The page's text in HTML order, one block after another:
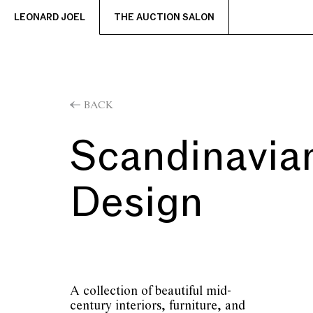
LEONARD JOEL THE AUCTION SALON
BACK
Design
A collection of beautiful mid-
century interiors, furniture, and